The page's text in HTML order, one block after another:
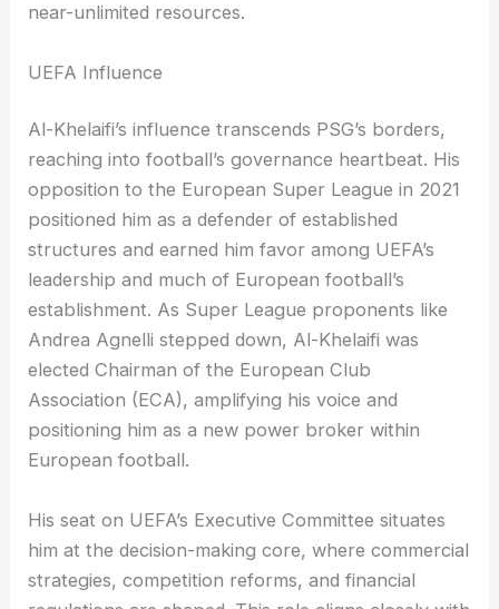
near-unlimited resources.
UEFA Influence
Al-Khelaifi’s influence transcends PSG’s borders,
reaching into football’s governance heartbeat. His
opposition to the European Super League in 2021
positioned him as a defender of established
structures and earned him favor among UEFA’s
leadership and much of European football’s
establishment. As Super League proponents like
Andrea Agnelli stepped down, Al-Khelaifi was
elected Chairman of the European Club
Association (ECA), amplifying his voice and
positioning him as a new power broker within
European football.
His seat on UEFA’s Executive Committee situates
him at the decision-making core, where commercial
strategies, competition reforms, and financial